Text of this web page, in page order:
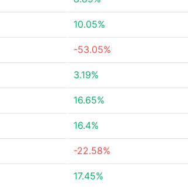
10.05%
-53.05%
3.19%
16.65%
16.4%
-22.58%
17.45%